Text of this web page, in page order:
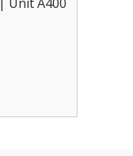
Unit A400